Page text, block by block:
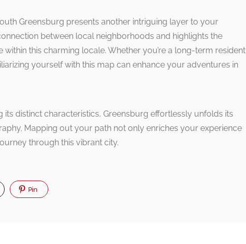
Greensburg presents another intriguing layer to your
between local neighborhoods and highlights the
within this charming locale. Whether you’re a long-term resident
yourself with this map can enhance your adventures in
its distinct characteristics, Greensburg effortlessly unfolds its
Mapping out your path not only enriches your experience
through this vibrant city.
Pin